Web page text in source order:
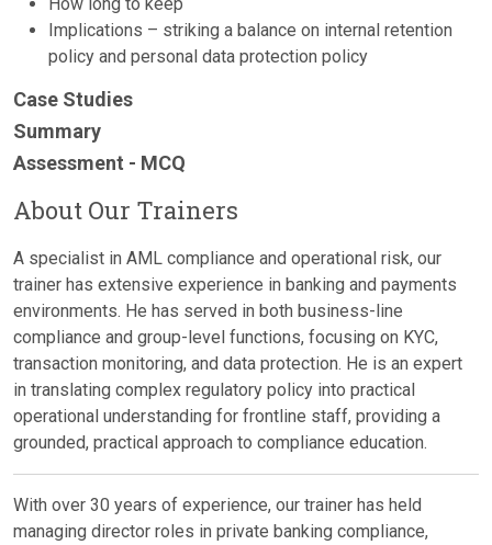
Implications – striking a balance on internal retention
policy and personal data protection policy
Case Studies
Summary
Assessment - MCQ
About Our Trainers
A specialist in AML compliance and operational risk, our
trainer has extensive experience in banking and payments
environments. He has served in both business-line
compliance and group-level functions, focusing on KYC,
transaction monitoring, and data protection. He is an expert
in translating complex regulatory policy into practical
operational understanding for frontline staff, providing a
grounded, practical approach to compliance education.
With over 30 years of experience, our trainer has held
managing director roles in private banking compliance,